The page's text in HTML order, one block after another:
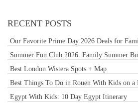
RECENT POSTS
Our Favorite Prime Day 2026 Deals for
Summer Fun Club 2026: Family Summer
Best London Wistera Spots + Map
Best Things To Do in Rouen With Kids on
Egypt With Kids: 10 Day Egypt Itinerary